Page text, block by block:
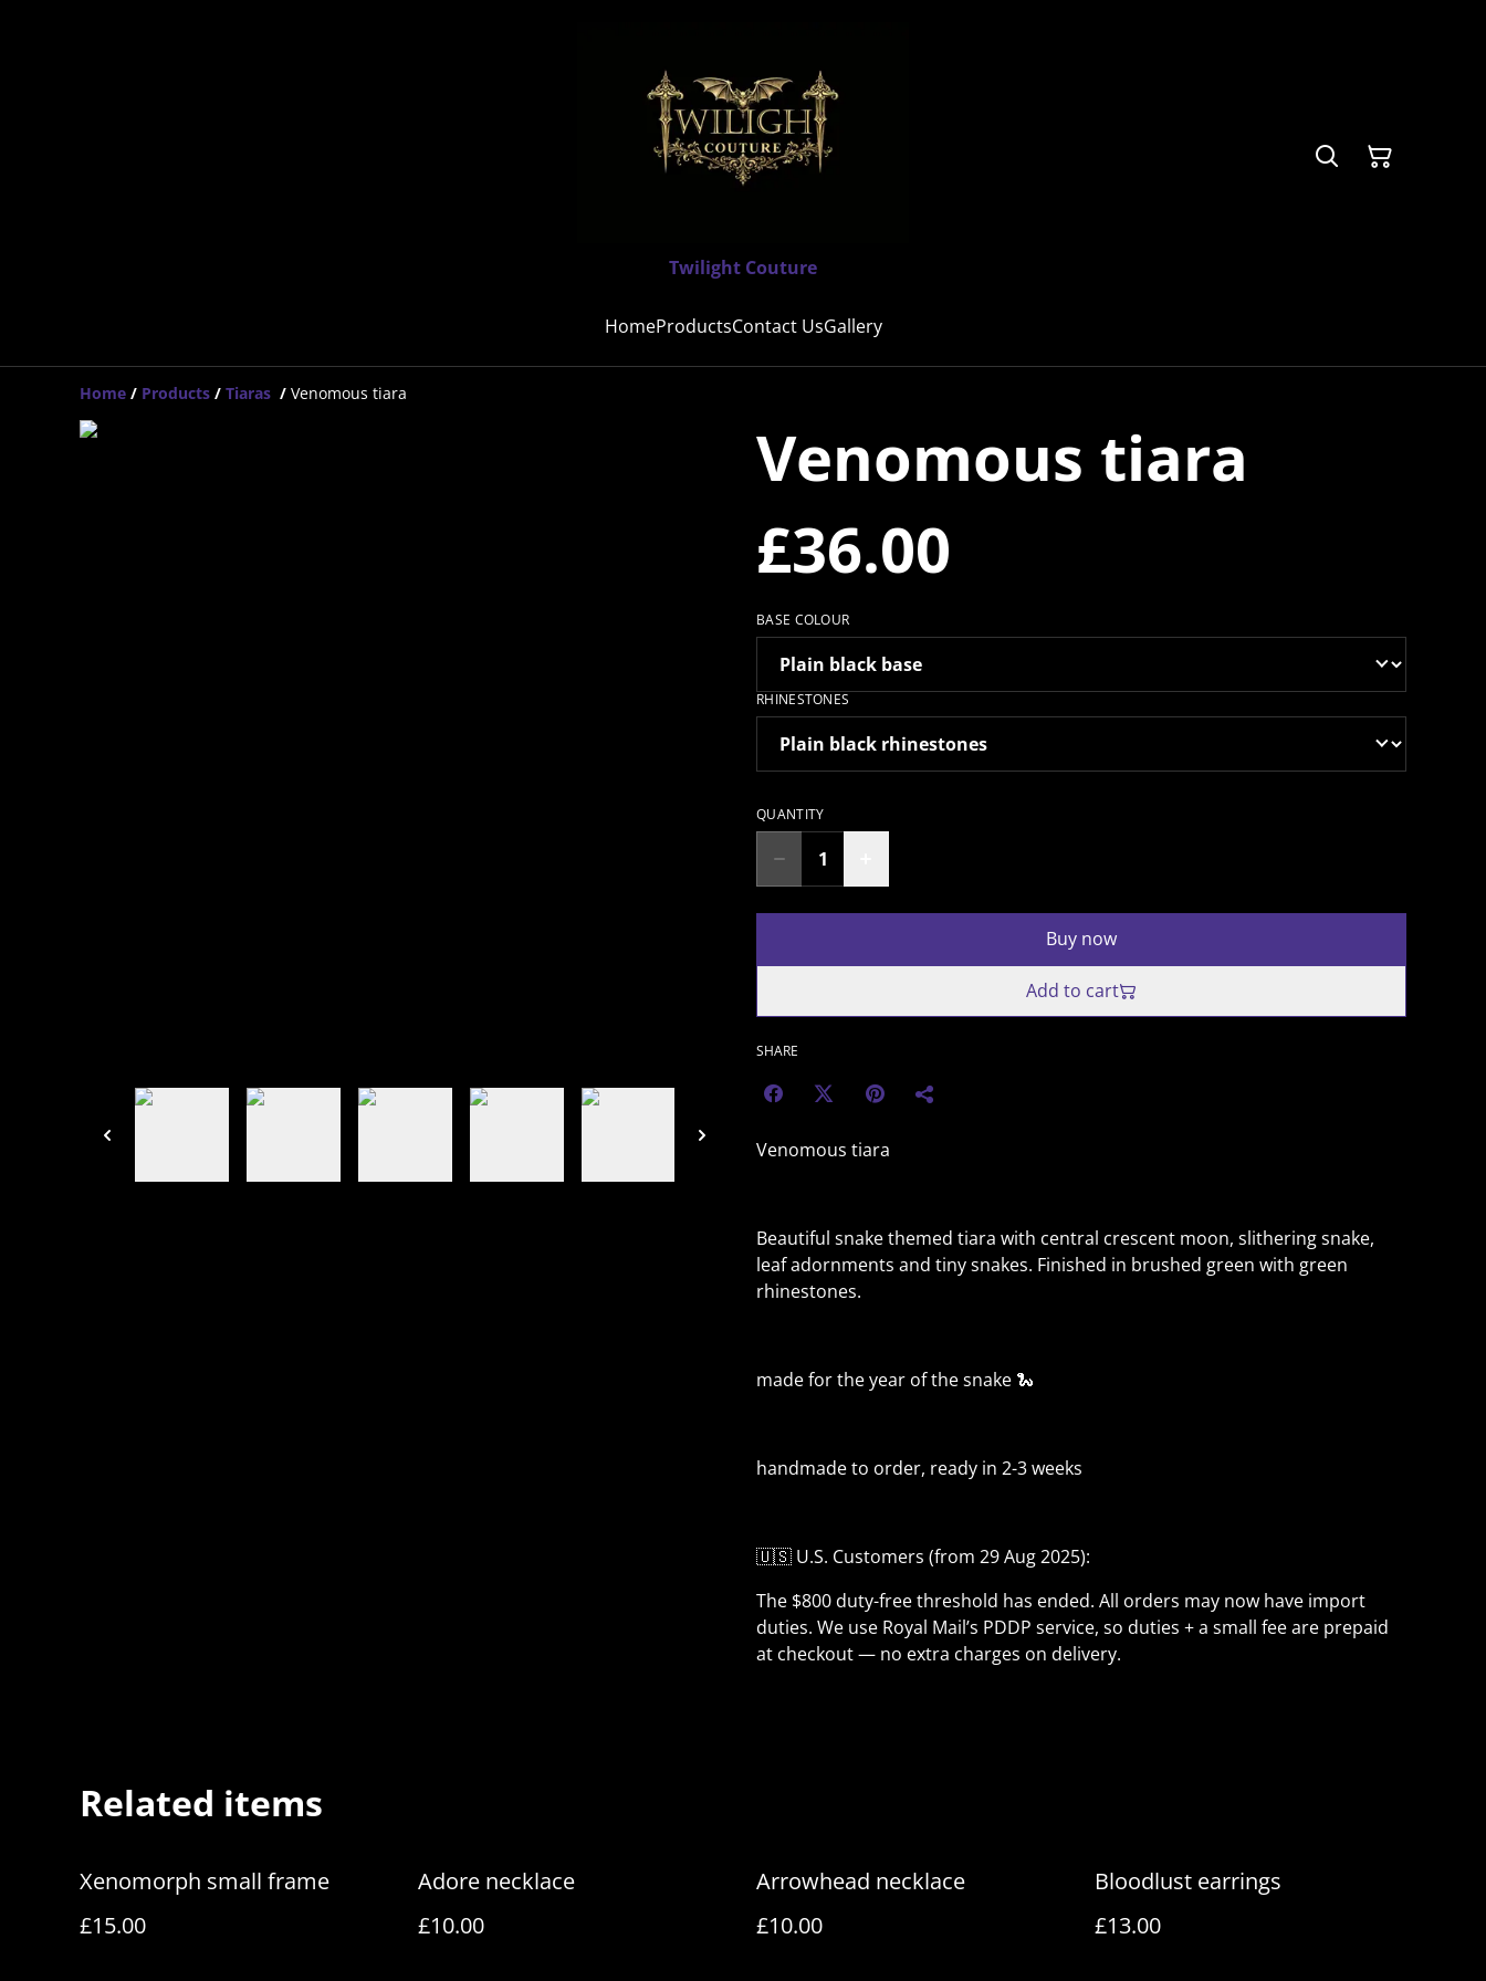
Twilight Couture
HomeProductsContact UsGallery
Home / Products / Tiaras / Venomous tiara
Venomous tiara
£36.00
BASE COLOUR
RHINESTONES
QUANTITY
Buy now
Add to cart
SHARE
Venomous tiara
Beautiful snake themed tiara with central crescent moon, slithering snake,
leaf adornments and tiny snakes. Finished in brushed green with green
rhinestones.
made for the year of the snake 🐍
handmade to order, ready in 2-3 weeks
🇺🇸 U.S. Customers (from 29 Aug 2025):
The $800 duty-free threshold has ended. All orders may now have import
duties. We use Royal Mail’s PDDP service, so duties + a small fee are prepaid
at checkout — no extra charges on delivery.
Related items
Xenomorph small frame
£15.00
Adore necklace
£10.00
Arrowhead necklace
£10.00
Bloodlust earrings
£13.00